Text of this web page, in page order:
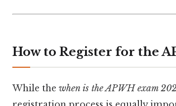
How to Register for the
While the when is the APWH exam